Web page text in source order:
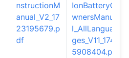
nstructionM
anual_V2_17
23195679.p
df
IonBatteryO
wnersManua
l_AllLangua
ges_V11_174
5908404.pd